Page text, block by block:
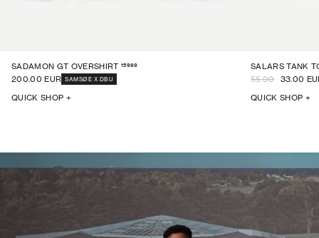
SADAMON GT OVERSHIRT 15969
200.00 EUR
SAMSØE X DBU
QUICK SHOP +
SALARS TANK
55.00 33.00
QUICK SHOP +